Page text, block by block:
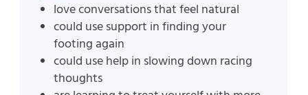
love conversations that feel natural
could use support in finding your
footing again
could use help in slowing down racing
thoughts